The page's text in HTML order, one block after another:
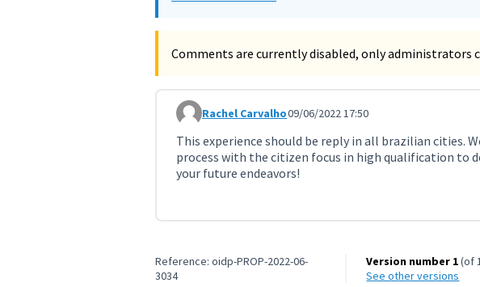
Comments are currently disabled, only administrators
Comment 3150
Rachel Carvalho09/06/2022 17:50
This experience should be reply in all brazilian cities.
process with the citizen focus in high qualification to
your future endeavors!
Reference: oidp-PROP-2022-06-
3034
Version number 1(of
see other versions